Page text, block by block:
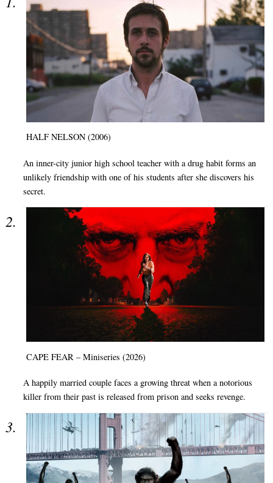
HALF NELSON (2006)
An inner-city junior high school teacher with a drug habit forms an
unlikely friendship with one of his students after she discovers his
secret.
CAPE FEAR – Miniseries (2026)
A happily married couple faces a growing threat when a notorious
killer from their past is released from prison and seeks revenge.